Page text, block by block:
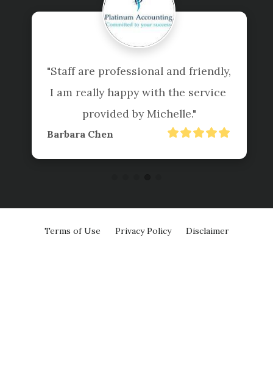
"Staff are professional and friendly,
I am really happy with the service
provided by Michelle."
Barbara Chen
Terms of Use Privacy Policy Disclaimer